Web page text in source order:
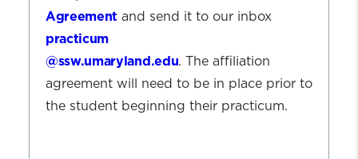
Agreement and send it to our inbox
practicum
@ssw.umaryland.edu. The affiliation
agreement will need to be in place prior to
the student beginning their practicum.